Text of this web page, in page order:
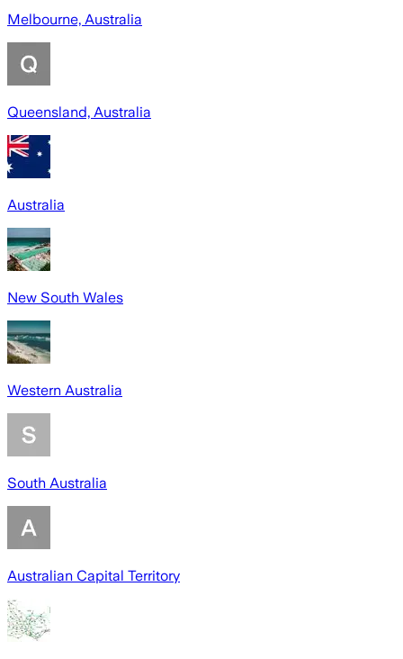
Melbourne, Australia
Queensland, Australia
Australia
New South Wales
Western Australia
South Australia
Australian Capital Territory